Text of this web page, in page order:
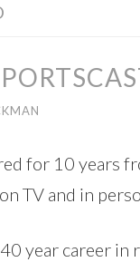
for 10 years
TV and in
year career